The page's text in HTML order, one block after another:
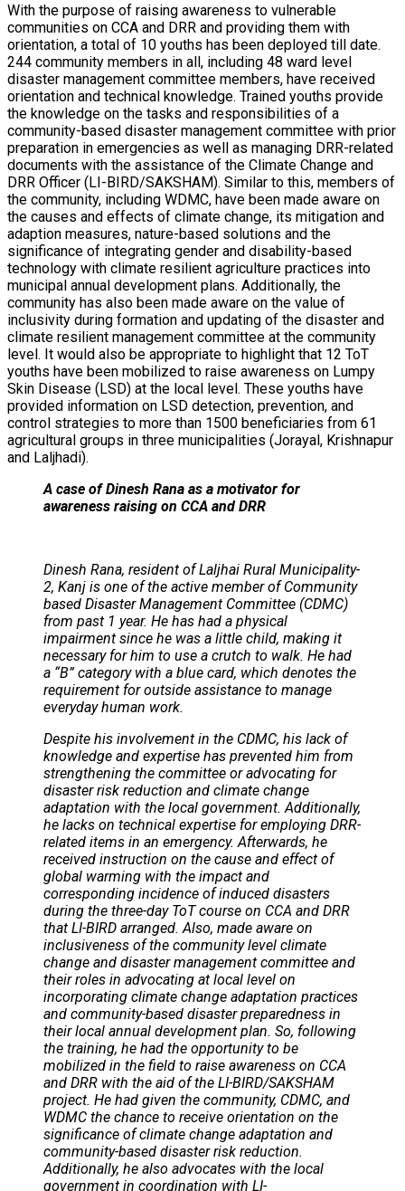
With the purpose of raising awareness to vulnerable
communities on CCA and DRR and providing them with
orientation, a total of 10 youths has been deployed till date.
244 community members in all, including 48 ward level
disaster management committee members, have received
orientation and technical knowledge. Trained youths provide
the knowledge on the tasks and responsibilities of a
community-based disaster management committee with prior
preparation in emergencies as well as managing DRR-related
documents with the assistance of the Climate Change and
DRR Officer (LI-BIRD/SAKSHAM). Similar to this, members of
the community, including WDMC, have been made aware on
the causes and effects of climate change, its mitigation and
adaption measures, nature-based solutions and the
significance of integrating gender and disability-based
technology with climate resilient agriculture practices into
municipal annual development plans. Additionally, the
community has also been made aware on the value of
inclusivity during formation and updating of the disaster and
climate resilient management committee at the community
level. It would also be appropriate to highlight that 12 ToT
youths have been mobilized to raise awareness on Lumpy
Skin Disease (LSD) at the local level. These youths have
provided information on LSD detection, prevention, and
control strategies to more than 1500 beneficiaries from 61
agricultural groups in three municipalities (Jorayal, Krishnapur
and Laljhadi).
A case of Dinesh Rana as a motivator for
awareness raising on CCA and DRR
Dinesh Rana, resident of Laljhai Rural Municipality-
2, Kanj is one of the active member of Community
based Disaster Management Committee (CDMC)
from past 1 year. He has had a physical
impairment since he was a little child, making it
necessary for him to use a crutch to walk. He had
a “B” category with a blue card, which denotes the
requirement for outside assistance to manage
everyday human work.
Despite his involvement in the CDMC, his lack of
knowledge and expertise has prevented him from
strengthening the committee or advocating for
disaster risk reduction and climate change
adaptation with the local government. Additionally,
he lacks on technical expertise for employing DRR-
related items in an emergency. Afterwards, he
received instruction on the cause and effect of
global warming with the impact and
corresponding incidence of induced disasters
during the three-day ToT course on CCA and DRR
that LI-BIRD arranged. Also, made aware on
inclusiveness of the community level climate
change and disaster management committee and
their roles in advocating at local level on
incorporating climate change adaptation practices
and community-based disaster preparedness in
their local annual development plan. So, following
the training, he had the opportunity to be
mobilized in the field to raise awareness on CCA
and DRR with the aid of the LI-BIRD/SAKSHAM
project. He had given the community, CDMC, and
WDMC the chance to receive orientation on the
significance of climate change adaptation and
community-based disaster risk reduction.
Additionally, he also advocates with the local
government in coordination with LI-